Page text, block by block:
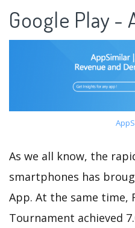
Google Play -
As we all know, the
smartphones has
App. At the same time,
Tournament achieved